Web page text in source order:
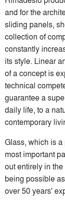
and for the
sliding panels,
collection of
constantly
its style. Linear
of a concept is
technical
guarantee a
daily life, to a
contemporary
Glass, which is
most important
out entirely in
being possible
over 50 years'